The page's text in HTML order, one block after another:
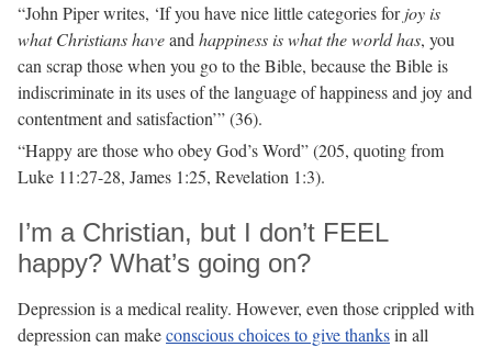
“John Piper writes, ‘If you have nice little categories forjoy is
what Christians haveand happiness is what the world has, you
can scrap those when you go to the Bible, because the Bible is
indiscriminate in its uses of the language of happiness and joy and
contentment and satisfaction’” (36).
“Happy are those who obey God’s Word” (205, quoting from
Luke 11:27-28, James 1:25, Revelation 1:3).
I’m a Christian, but I don’t FEEL
happy? What’s going on?
Depression is a medical reality. However, even those crippled with
depression can makeconscious choices to give thanksin all